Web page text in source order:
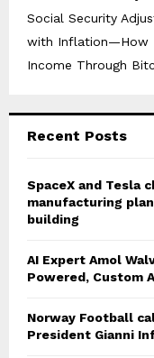
Social Security
with Inflation—How
Income Through
Recent Posts
SpaceX and Tesla
manufacturing
building
AI Expert Amol
Powered, Custom
Norway Football
President Gianni